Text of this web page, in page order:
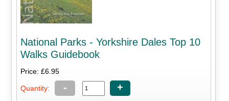
National Parks - Yorkshire Dales Top 10
Walks Guidebook
Price: £6.95
Quantity: - +